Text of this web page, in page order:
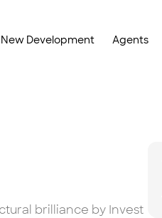
New Development Agents
brilliance by Invest